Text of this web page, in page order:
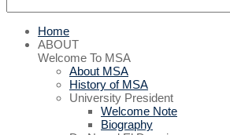
Home
ABOUT
Welcome To MSA
About MSA
History of MSA
University President
Welcome Note
Biography